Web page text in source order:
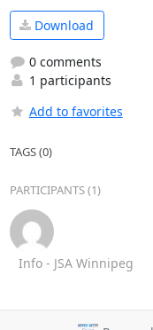
Download
0 comments
1 participants
Add to favorites
TAGS (0)
PARTICIPANTS (1)
Info - JSA Winnipeg